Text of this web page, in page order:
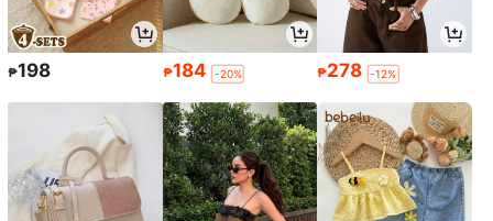
₱198 ₱184 -20% ₱278 -12%